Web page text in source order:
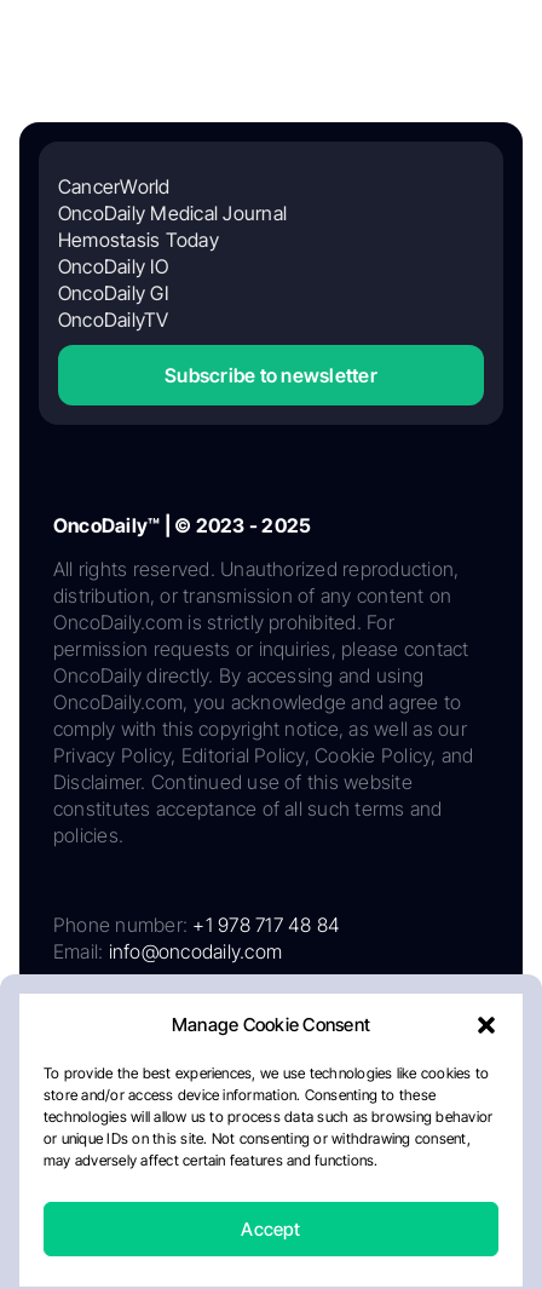
Manage Cookie Consent
To provide the best experiences, we use technologies like cookies to
store and/or access device information. Consenting to these
technologies will allow us to process data such as browsing behavior
or unique IDs on this site. Not consenting or withdrawing consent,
may adversely affect certain features and functions.
Accept
CancerWorld
OncoDaily Medical Journal
Hemostasis Today
OncoDaily IO
OncoDaily GI
OncoDailyTV
Subscribe to newsletter
OncoDaily™ | © 2023 - 2025
All rights reserved. Unauthorized reproduction,
distribution, or transmission of any content on
OncoDaily.com is strictly prohibited. For
permission requests or inquiries, please contact
OncoDaily directly. By accessing and using
OncoDaily.com, you acknowledge and agree to
comply with this copyright notice, as well as our
Privacy Policy, Editorial Policy, Cookie Policy, and
Disclaimer. Continued use of this website
constitutes acceptance of all such terms and
policies.
Phone number: +1 978 717 48 84
Email: info@oncodaily.com
AboutPrivacy PolicyEditorial PolicyCookie Policy
Disclaimer